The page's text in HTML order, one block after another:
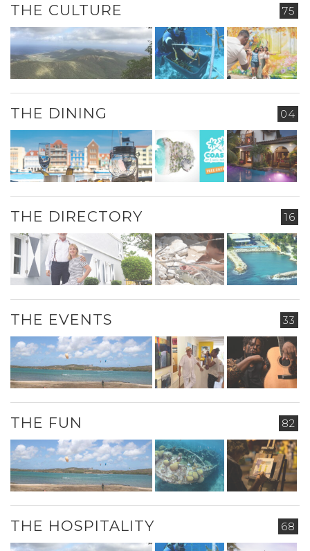
75
THE CULTURE
04
THE DINING
16
THE DIRECTORY
33
THE EVENTS
82
THE FUN
68
THE HOSPITALITY